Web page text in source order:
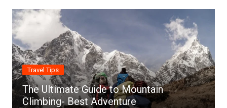
Travel Tips
The Ultimate Guide to Mountain
Climbing- Best Adventure